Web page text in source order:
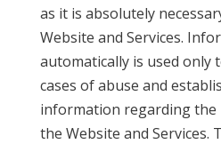
as it is absolutely
Website and Services.
automatically is used only
cases of abuse and
information regarding the
the Website and Services.